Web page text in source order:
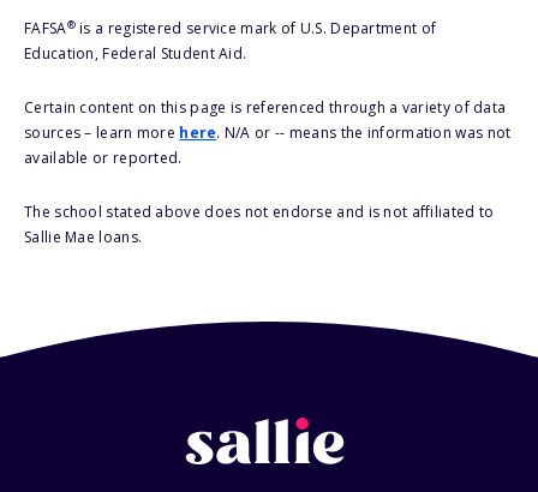
FAFSA®is a registered service mark of U.S. Department of
Education, Federal Student Aid.
Certain content on this page is referenced through a variety of data
sources – learn more here. N/A or -- means the information was not
available or reported.
The school stated above does not endorse and is not affiliated to
Sallie Mae loans.